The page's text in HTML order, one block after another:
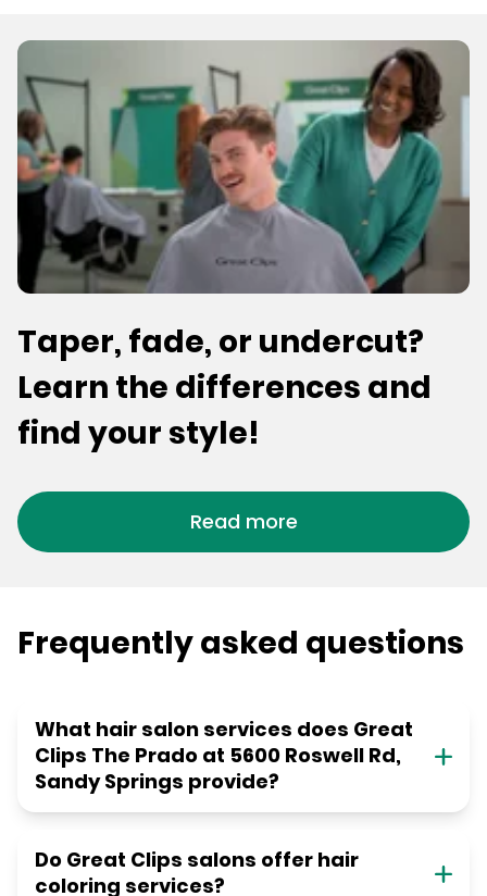
Taper, fade, or undercut?
Learn the differences and
find your style!
Read more
Frequently asked questions
What hair salon services does Great
Clips The Prado at 5600 Roswell Rd,
Sandy Springs provide?
Do Great Clips salons offer hair
coloring services?